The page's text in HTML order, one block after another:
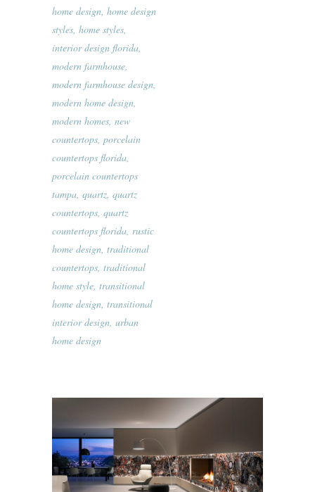
home design, home design
styles, home styles,
interior design florida,
modern farmhouse,
modern farmhouse design,
modern home design,
modern homes, new
countertops, porcelain
countertops florida,
porcelain countertops
tampa, quartz, quartz
countertops, quartz
countertops florida, rustic
home design, traditional
countertops, traditional
home style, transitional
home design, transitional
interior design, urban
home design